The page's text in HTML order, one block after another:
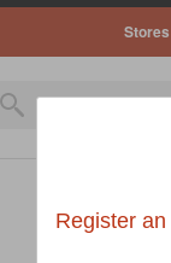
Stores
Register